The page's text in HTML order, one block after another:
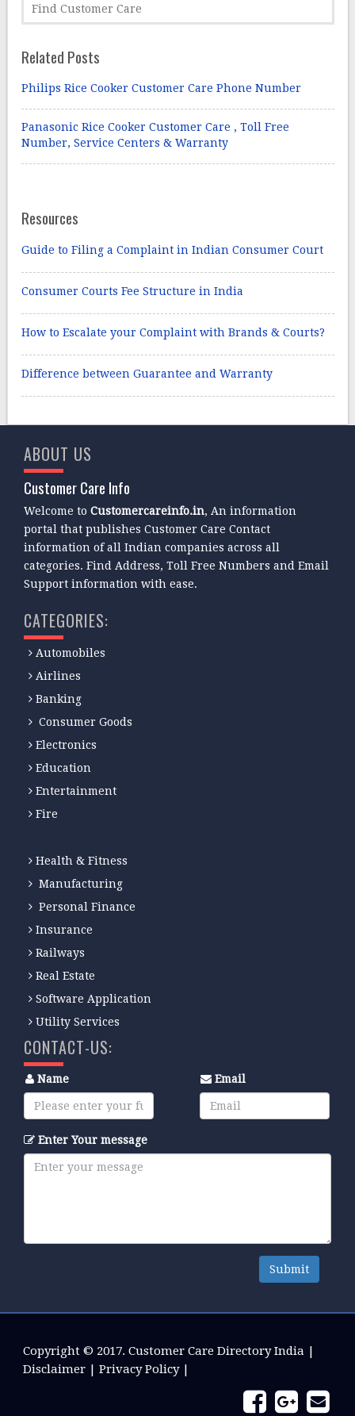
Related Posts
Philips Rice Cooker Customer Care Phone Number
Panasonic Rice Cooker Customer Care , Toll Free
Number, Service Centers & Warranty
Resources
Guide to Filing a Complaint in Indian Consumer Court
Consumer Courts Fee Structure in India
How to Escalate your Complaint with Brands & Courts?
Difference between Guarantee and Warranty
ABOUT US
Customer Care Info
Welcome toCustomercareinfo.in, An information
portal that publishes Customer Care Contact
information of all Indian companies across all
categories. Find Address, Toll Free Numbers and Email
Support information with ease.
CATEGORIES:
Automobiles
Airlines
Banking
Consumer Goods
Electronics
Education
Entertainment
Fire
Health & Fitness
Manufacturing
Personal Finance
Insurance
Railways
Real Estate
Software Application
Utility Services
CONTACT-US:
Name Email
Enter Your message
Submit
Copyright © 2017. Customer Care Directory India |
Disclaimer | Privacy Policy|